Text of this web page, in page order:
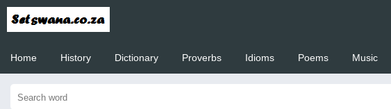
Home History Dictionary Proverbs Idioms Poems Music